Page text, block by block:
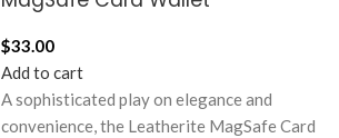
$33.00
Add to cart
A sophisticated play on elegance and
convenience, the Leatherite MagSafe Card